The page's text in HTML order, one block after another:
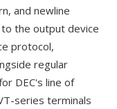
and newline
the output device
protocol,
regular
DEC's line of
series terminals